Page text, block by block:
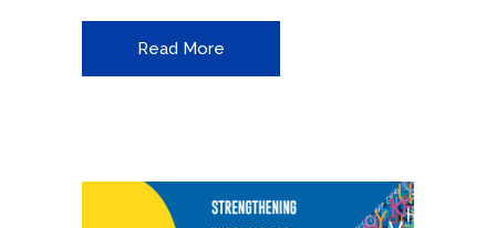
Read More